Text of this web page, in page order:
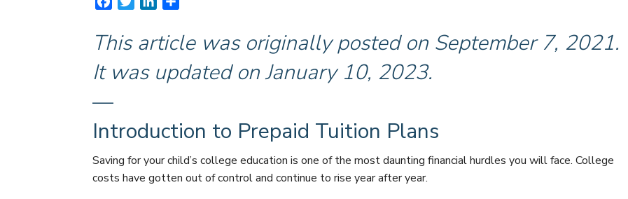
e
b
o
t
t
n
k
e
a
r
e
This article was originally posted on September 7, 2021.
It was updated on January 10, 2023.
—
Introduction to Prepaid Tuition Plans
Saving for your child’s college education is one of the most daunting financial hurdles you will face. College
costs have gotten out of control and continue to rise year after year.